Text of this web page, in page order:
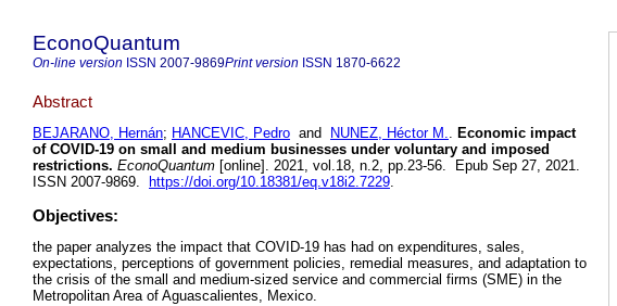
EconoQuantum
On-line version ISSN 2007-9869Print version ISSN 1870-6622
Abstract
BEJARANO, Hernán; HANCEVIC, Pedro and NUNEZ, Héctor M.. Economic impact
of COVID-19 on small and medium businesses under voluntary and imposed
restrictions. EconoQuantum [online]. 2021, vol.18, n.2, pp.23-56. Epub Sep 27, 2021.
ISSN 2007-9869.
https://doi.org/10.18381/eq.v18i2.7229.
Objectives:
the paper analyzes the impact that COVID-19 has had on expenditures, sales,
expectations, perceptions of government policies, remedial measures, and adaptation to
the crisis of the small and medium-sized service and commercial firms (SME) in the
Metropolitan Area of Aguascalientes, Mexico.